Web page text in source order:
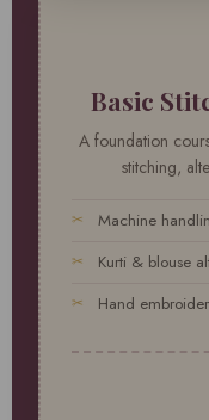
Basic
A foundation
stitching,
Machine
Kurti & blouse
Hand